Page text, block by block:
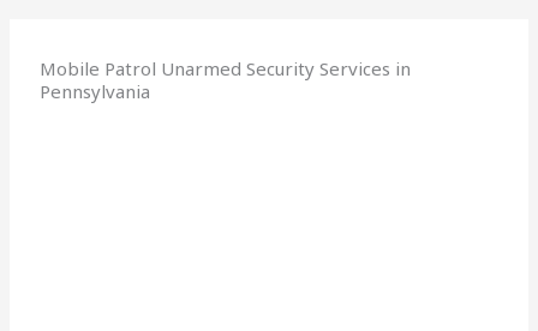
Mobile Patrol Unarmed Security Services in
Pennsylvania